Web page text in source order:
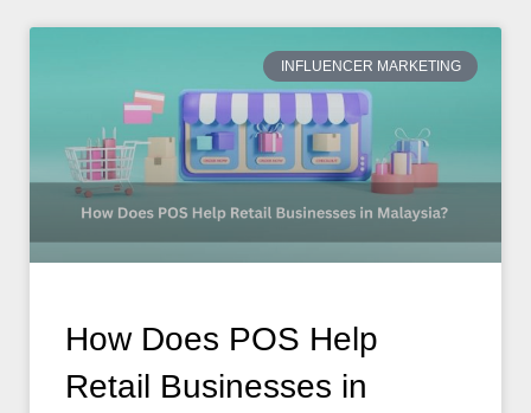
INFLUENCER MARKETING
How Does POS Help
Retail Businesses in